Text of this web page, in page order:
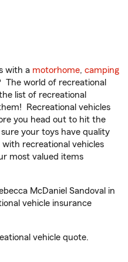
with a motorhome, camping
The world of recreational
list of recreational
Recreational vehicles
you head out to hit the
your toys have quality
recreational vehicles
most valued items
McDaniel Sandoval in
vehicle insurance
vehicle quote.